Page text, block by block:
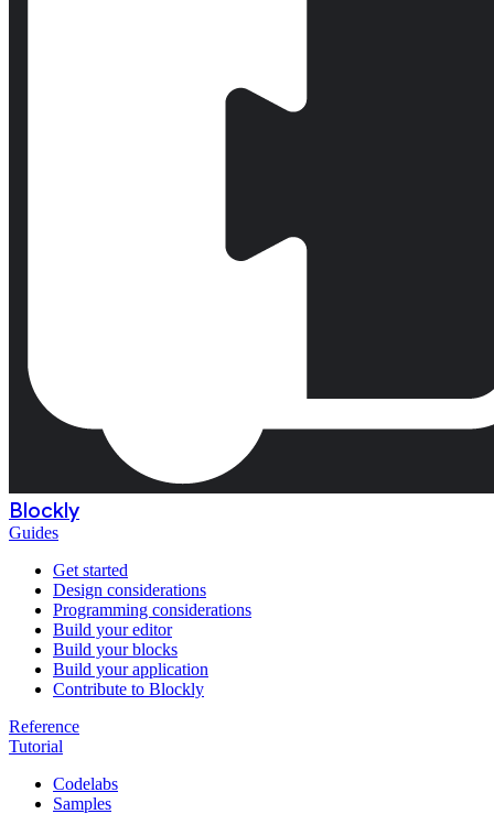
Blockly
Guides
Get started
Design considerations
Programming considerations
Build your editor
Build your blocks
Build your application
Contribute to Blockly
Reference
Tutorial
Codelabs
Samples